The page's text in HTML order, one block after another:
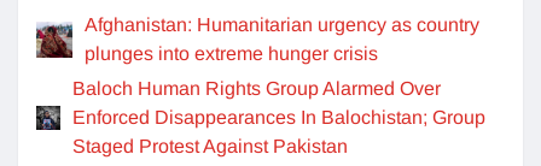
Afghanistan: Humanitarian urgency as country
plunges into extreme hunger crisis
Baloch Human Rights Group Alarmed Over
Enforced Disappearances In Balochistan; Group
Staged Protest Against Pakistan